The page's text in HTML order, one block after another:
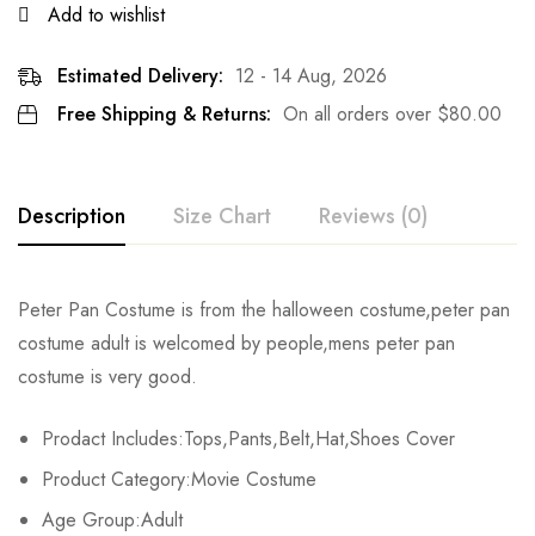
Add to wishlist
Estimated Delivery: 12 - 14 Aug, 2026
Free Shipping & Returns: On all orders over $80.00
Description Size Chart Reviews (0)
Peter Pan Costume is from the halloween costume,peter pan
costume adultis welcomed by people,mens peter pan
costume is very good.
Prodact Includes:Tops,Pants,Belt,Hat,Shoes Cover
Product Category:Movie Costume
Age Group:Adult
Size Chest Waist
S 97-101cm/38.1-39.7inch
M 102-106cm/40.1-41.7inch 74-77cm/29.1-30.3inch
L 107-111cm/42.1-43.7inch
Rating & Review
Base on 0 Reviews Write a review
There are no reviews yet.